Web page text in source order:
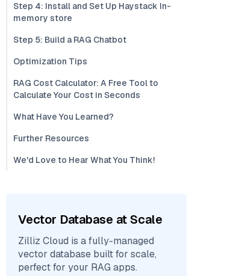
Step 4: Install and Set Up Haystack In-
memory store
Step 5: Build a RAG Chatbot
Optimization Tips
RAG Cost Calculator: A Free Tool to
Calculate Your Cost in Seconds
What Have You Learned?
Further Resources
We'd Love to Hear What You Think!
Vector Database at Scale
Zilliz Cloud is a fully-managed
vector database built for scale,
perfect for your RAG apps.